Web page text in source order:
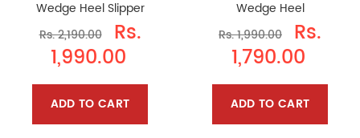
Wedge Heel Slipper
Rs. 2,190.00
Rs.
1,990.00
ADD TO CART
Wedge Heel
Rs. 1,990.00
Rs.
1,790.00
ADD TO CART